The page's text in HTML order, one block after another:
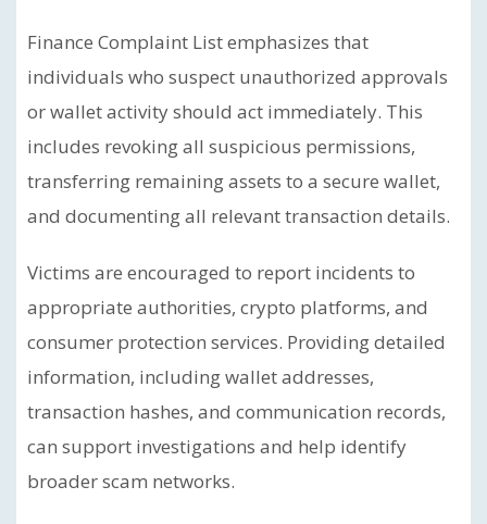
Finance Complaint List emphasizes that
individuals who suspect unauthorized approvals
or wallet activity should act immediately. This
includes revoking all suspicious permissions,
transferring remaining assets to a secure wallet,
and documenting all relevant transaction details.
Victims are encouraged to report incidents to
appropriate authorities, crypto platforms, and
consumer protection services. Providing detailed
information, including wallet addresses,
transaction hashes, and communication records,
can support investigations and help identify
broader scam networks.